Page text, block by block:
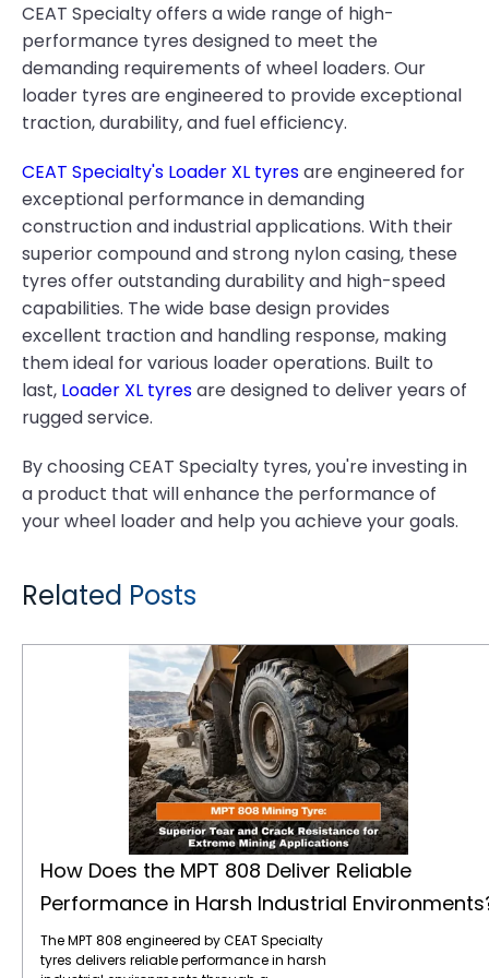
CEAT Specialty offers a wide range of high-
performance tyres designed to meet the
demanding requirements of wheel loaders. Our
loader tyres are engineered to provide exceptional
traction, durability, and fuel efficiency.
CEAT Specialty's Loader XL tyresare engineered for
exceptional performance in demanding
construction and industrial applications. With their
superior compound and strong nylon casing, these
tyres offer outstanding durability and high-speed
capabilities. The wide base design provides
excellent traction and handling response, making
them ideal for various loader operations. Built to
last, Loader XL tyresare designed to deliver years of
rugged service.
By choosing CEAT Specialty tyres, you're investing in
a product that will enhance the performance of
your wheel loader and help you achieve your goals.
Related Posts
How Does the MPT 808 Deliver Reliable
Performance in Harsh Industrial
The MPT 808 engineered by CEAT Specialty
tyres delivers reliable performance in harsh